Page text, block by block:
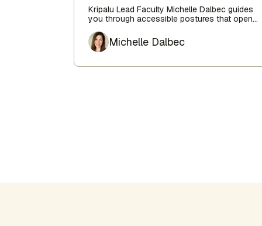
Kripalu Lead Faculty Michelle Dalbec guides
you through accessible postures that open
encourage ease from head to toe.
AuthorMichelle Dalbec